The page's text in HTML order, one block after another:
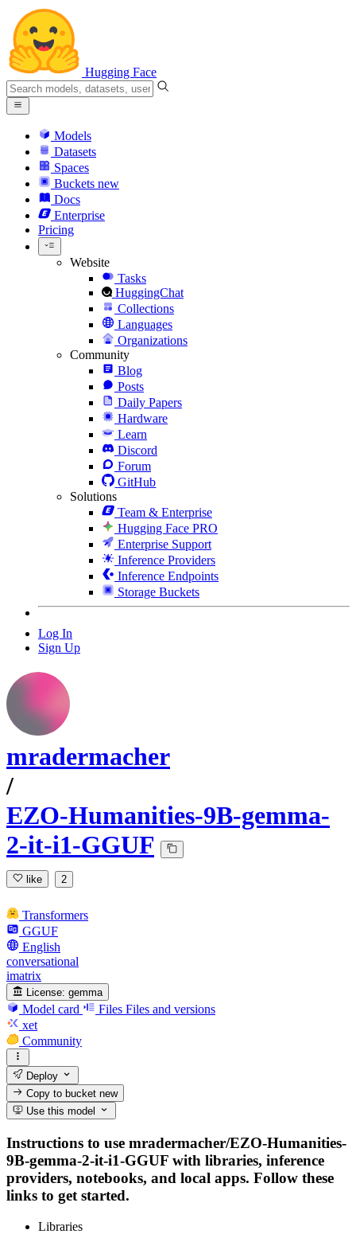
Hugging Face
Models
Datasets
Spaces
Buckets new
Docs
Enterprise
Pricing
Website
Tasks
HuggingChat
Collections
Languages
Organizations
Community
Blog
Posts
Daily Papers
Hardware
Learn
Discord
Forum
GitHub
Solutions
Team & Enterprise
Hugging Face PRO
Enterprise Support
Inference Providers
Inference Endpoints
Storage Buckets
Log In
Sign Up
mradermacher
/
EZO-Humanities-9B-gemma-
2-it-i1-GGUF
like 2
Transformers
GGUF
English
conversational
imatrix
License: gemma
Model card Files Files and versions
xet
Community
Deploy
Copy to bucketnew
Use this model
Instructions to use mradermacher/EZO-Humanities-
9B-gemma-2-it-i1-GGUF with libraries, inference
providers, notebooks, and local apps. Follow these
links to get started.
Libraries